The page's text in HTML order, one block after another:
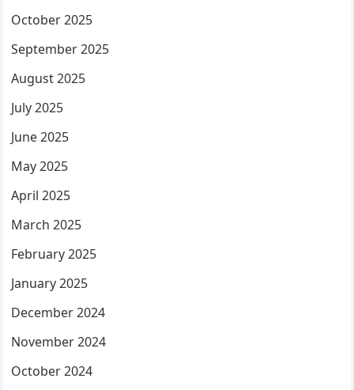
October 2025
September 2025
August 2025
July 2025
June 2025
May 2025
April 2025
March 2025
February 2025
January 2025
December 2024
November 2024
October 2024